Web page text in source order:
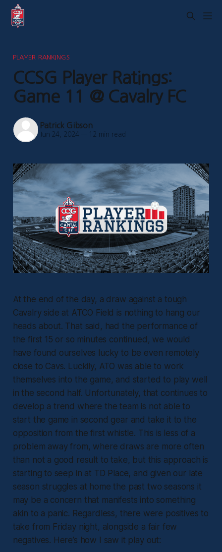
PLAYER RANKINGS
CCSG Player Ratings:
Game 11 @ Cavalry FC
Patrick Gibson
Jun 24, 2024 — 12 min read
At the end of the day, a draw against a tough
Cavalry side at ATCO Field is nothing to hang our
heads about. That said, had the performance of
the first 15 or so minutes continued, we would
have found ourselves lucky to be even remotely
close to Cavs. Luckily, ATO was able to work
themselves into the game, and started to play well
in the second half. Unfortunately, that continues to
develop a trend where the team is not able to
start the game in second gear and take it to the
opposition from the first whistle. This is less of a
problem away from, where draws are more often
than not a good result to take, but this approach is
starting to seep in at TD Place, and given our late
season struggles at home the past two seasons it
may be a concern that manifests into something
akin to a panic. Regardless, there were positives to
take from Friday night, alongside a fair few
negatives. Here’s how I saw it play out: